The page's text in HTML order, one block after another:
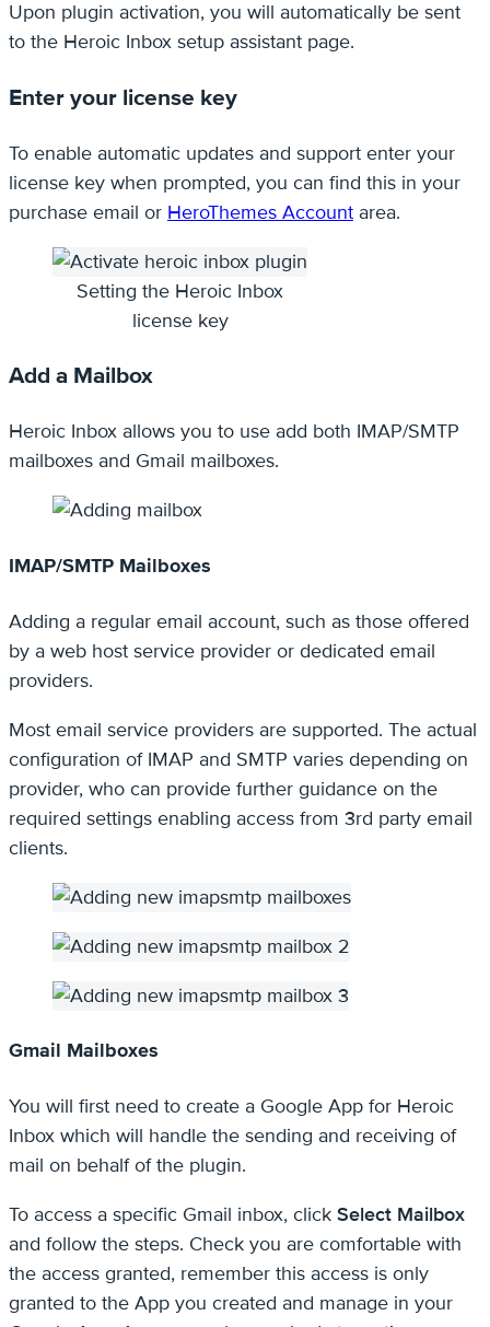
Upon plugin activation, you will automatically be sent
to the Heroic Inbox setup assistant page.
Enter your license key
To enable automatic updates and support enter your
license key when prompted, you can find this in your
purchase email or HeroThemes Account area.
Setting the Heroic Inbox
license key
Add a Mailbox
Heroic Inbox allows you to use add both IMAP/SMTP
mailboxes and Gmail mailboxes.
IMAP/SMTP Mailboxes
Adding a regular email account, such as those offered
by a web host service provider or dedicated email
providers.
Most email service providers are supported. The actual
configuration of IMAP and SMTP varies depending on
provider, who can provide further guidance on the
required settings enabling access from 3rd party email
clients.
Gmail Mailboxes
You will first need to create a Google App for Heroic
Inbox which will handle the sending and receiving of
mail on behalf of the plugin.
To access a specific Gmail inbox, click Select Mailbox
and follow the steps. Check you are comfortable with
the access granted, remember this access is only
granted to the App you created and manage in your